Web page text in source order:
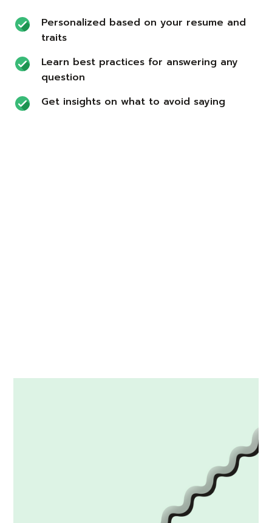
Personalized based on your resume and
traits
Learn best practices for answering any
question
Get insights on what to avoid saying